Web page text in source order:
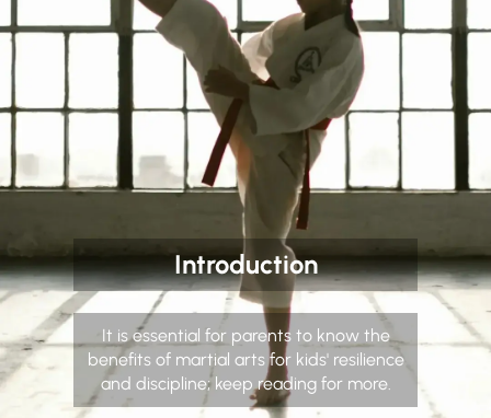
Introduction
It is essential for parents to know the
benefits of martial arts for kids' resilience
and discipline; keep reading for more.